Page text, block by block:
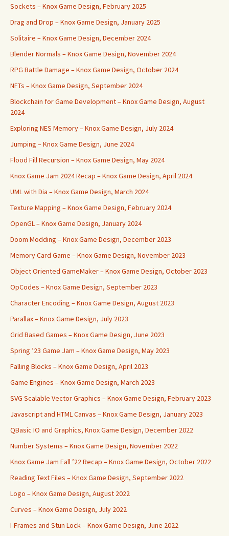
Sockets – Knox Game Design, February 2025
Drag and Drop – Knox Game Design, January 2025
Solitaire – Knox Game Design, December 2024
Blender Normals – Knox Game Design, November 2024
RPG Battle Damage – Knox Game Design, October 2024
NFTs – Knox Game Design, September 2024
Blockchain for Game Development – Knox Game Design, August
2024
Exploring NES Memory – Knox Game Design, July 2024
Jumping – Knox Game Design, June 2024
Flood Fill Recursion – Knox Game Design, May 2024
Knox Game Jam 2024 Recap – Knox Game Design, April 2024
UML with Dia – Knox Game Design, March 2024
Texture Mapping – Knox Game Design, February 2024
OpenGL – Knox Game Design, January 2024
Doom Modding – Knox Game Design, December 2023
Memory Card Game – Knox Game Design, November 2023
Object Oriented GameMaker – Knox Game Design, October 2023
OpCodes – Knox Game Design, September 2023
Character Encoding – Knox Game Design, August 2023
Parallax – Knox Game Design, July 2023
Grid Based Games – Knox Game Design, June 2023
Spring ’23 Game Jam – Knox Game Design, May 2023
Falling Blocks – Knox Game Design, April 2023
Game Engines – Knox Game Design, March 2023
SVG Scalable Vector Graphics – Knox Game Design, February 2023
Javascript and HTML Canvas – Knox Game Design, January 2023
QBasic IO and Graphics, Knox Game Design, December 2022
Number Systems – Knox Game Design, November 2022
Knox Game Jam Fall ’22 Recap – Knox Game Design, October 2022
Reading Text Files – Knox Game Design, September 2022
Logo – Knox Game Design, August 2022
Curves – Knox Game Design, July 2022
I-Frames and Stun Lock – Knox Game Design, June 2022